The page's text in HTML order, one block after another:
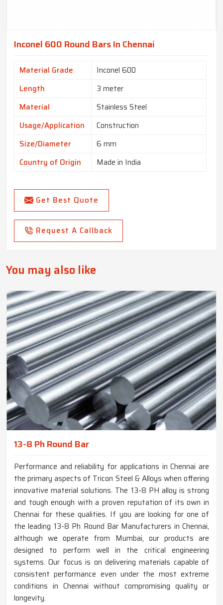
Inconel 600 Round Bars In Chennai
Material Grade
Inconel 600
Length
3 meter
Material
Stainless Steel
Usage/Application
Construction
Size/Diameter
6 mm
Country of Origin
Made in India
Get Best Quote
Request A Callback
You may also like
13-8 Ph Round Bar
Performance and reliability for applications in Chennai are
the primary aspects of Tricon Steel & Alloys when offering
innovative material solutions. The 13-8 PH alloy is strong
and tough enough with a proven reputation of its own in
Chennai for these qualities. If you are looking for one of
the leading 13-8 Ph Round Bar Manufacturers in Chennai,
although we operate from Mumbai, our products are
designed to perform well in the critical engineering
systems. Our focus is on delivering materials capable of
consistent performance even under the most extreme
conditions in Chennai without compromising quality or
longevity.